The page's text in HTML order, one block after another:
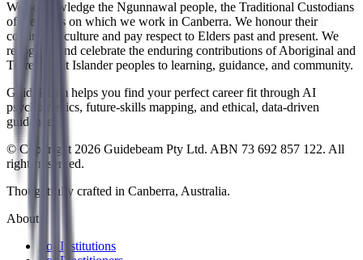
We acknowledge the Ngunnawal people, the Traditional Custodians
of the lands on which we work in Canberra. We honour their
continuing culture and pay respect to Elders past and present. We
recognise and celebrate the enduring contributions of Aboriginal and
Torres Strait Islander peoples to learning, guidance, and community.
GuideBeam helps you find your perfect career fit through AI
psychometrics, future-skills mapping, and ethical, data-driven
guidance.
© Copyright 2026 Guidebeam Pty Ltd. ABN 73 692 857 122. All
rights reserved.
Thoughtfully crafted in Canberra, Australia.
About
For Institutions